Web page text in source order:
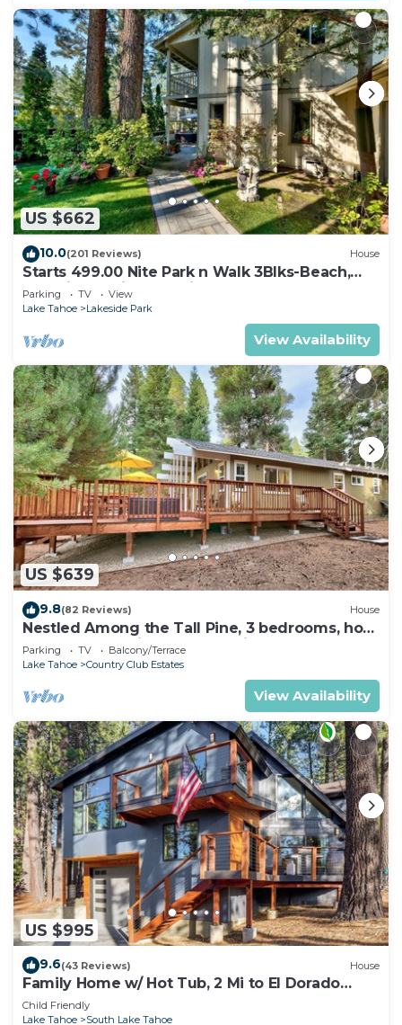
US $662
10.0(201 Reviews) House
Starts 499.00 Nite Park n Walk 3Blks-Beach,
Stateline Casinos & Ski Gondola
Parking TV
View
Lake Tahoe
Lakeside Park
View Availability
US $639
9.8(82 Reviews) House
Nestled Among the Tall Pine, 3 bedrooms, hot
tub, come play in the mountains.
Parking TV
Balcony/Terrace
Lake Tahoe
Country Club Estates
View Availability
US $995
9.6(43 Reviews) House
Family Home w/ Hot Tub, 2 Mi to El Dorado
Beach!
Child Friendly
Lake Tahoe
South Lake Tahoe